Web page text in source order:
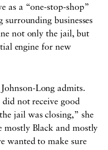
as a “one-stop-shop”
surrounding businesses
not only the jail, but
engine for new
Long admits.
not receive good
jail was closing,” she
mostly Black and mostly
wanted to make sure